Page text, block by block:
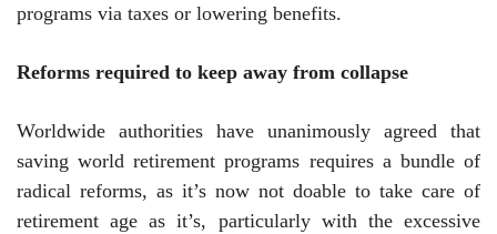
programs via taxes or lowering benefits.
Reforms required to keep away from collapse
Worldwide authorities have unanimously agreed that
saving world retirement programs requires a bundle of
radical reforms, as it’s now not doable to take care of
retirement age as it’s, particularly with the excessive